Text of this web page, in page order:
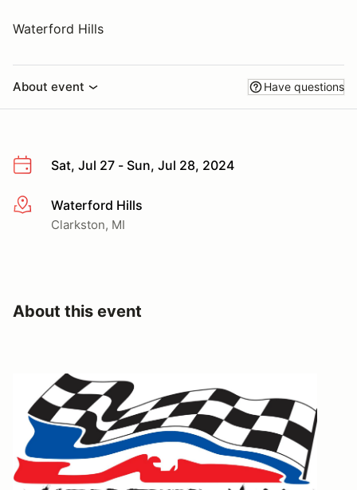
Waterford Hills
About event Have questions
Sat, Jul 27 - Sun, Jul 28, 2024
More infoWaterford Hills
Clarkston, MI
About this event